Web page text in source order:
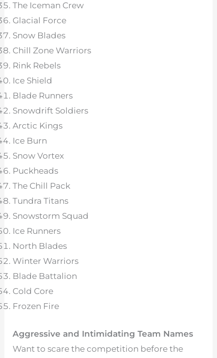
The Iceman Crew
Glacial Force
Snow Blades
Chill Zone Warriors
Rink Rebels
Ice Shield
Blade Runners
Snowdrift Soldiers
Arctic Kings
Ice Burn
Snow Vortex
Puckheads
The Chill Pack
Tundra Titans
Snowstorm Squad
Ice Runners
North Blades
Winter Warriors
Blade Battalion
Cold Core
Frozen Fire
Aggressive and Intimidating Team Names
Want to scare the competition before the